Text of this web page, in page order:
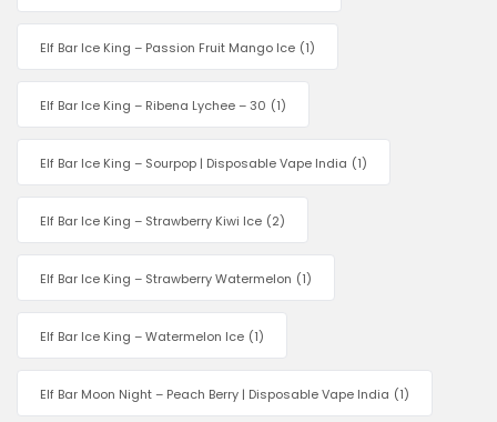
Elf Bar Ice King – Passion Fruit Mango Ice (1)
Elf Bar Ice King – Ribena Lychee – 30 (1)
Elf Bar Ice King – Sourpop | Disposable Vape India (1)
Elf Bar Ice King – Strawberry Kiwi Ice (2)
Elf Bar Ice King – Strawberry Watermelon (1)
Elf Bar Ice King – Watermelon Ice (1)
Elf Bar Moon Night – Peach Berry | Disposable Vape India (1)